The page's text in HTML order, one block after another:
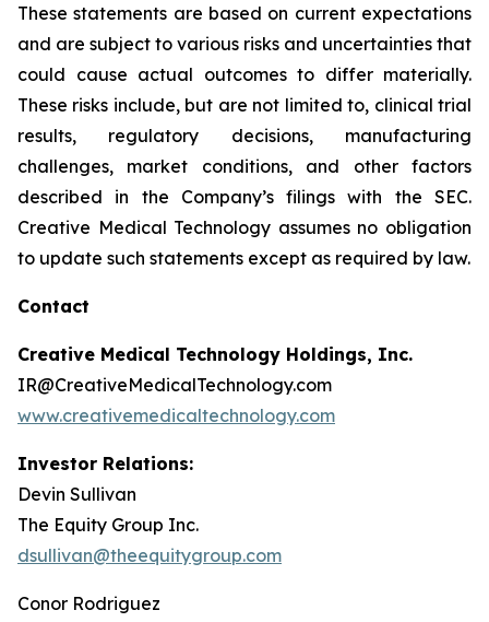
These statements are based on current expectations
and are subject to various risks and uncertainties that
could cause actual outcomes to differ materially.
These risks include, but are not limited to, clinical trial
results, regulatory decisions, manufacturing
challenges, market conditions, and other factors
described in the Company’s filings with the SEC.
Creative Medical Technology assumes no obligation
to update such statements except as required by law.
Contact
Creative Medical Technology Holdings, Inc.
IR@CreativeMedicalTechnology.com
www.creativemedicaltechnology.com
Investor Relations:
Devin Sullivan
The Equity Group Inc.
dsullivan@theequitygroup.com
Conor Rodriguez